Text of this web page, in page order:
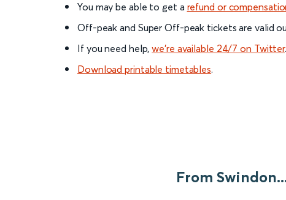
You may be able to get a refund or
Off-peak and Super Off-peak tickets are valid
If you need help,we’re available 24/7 on Twitter.
Download printable timetables.
From